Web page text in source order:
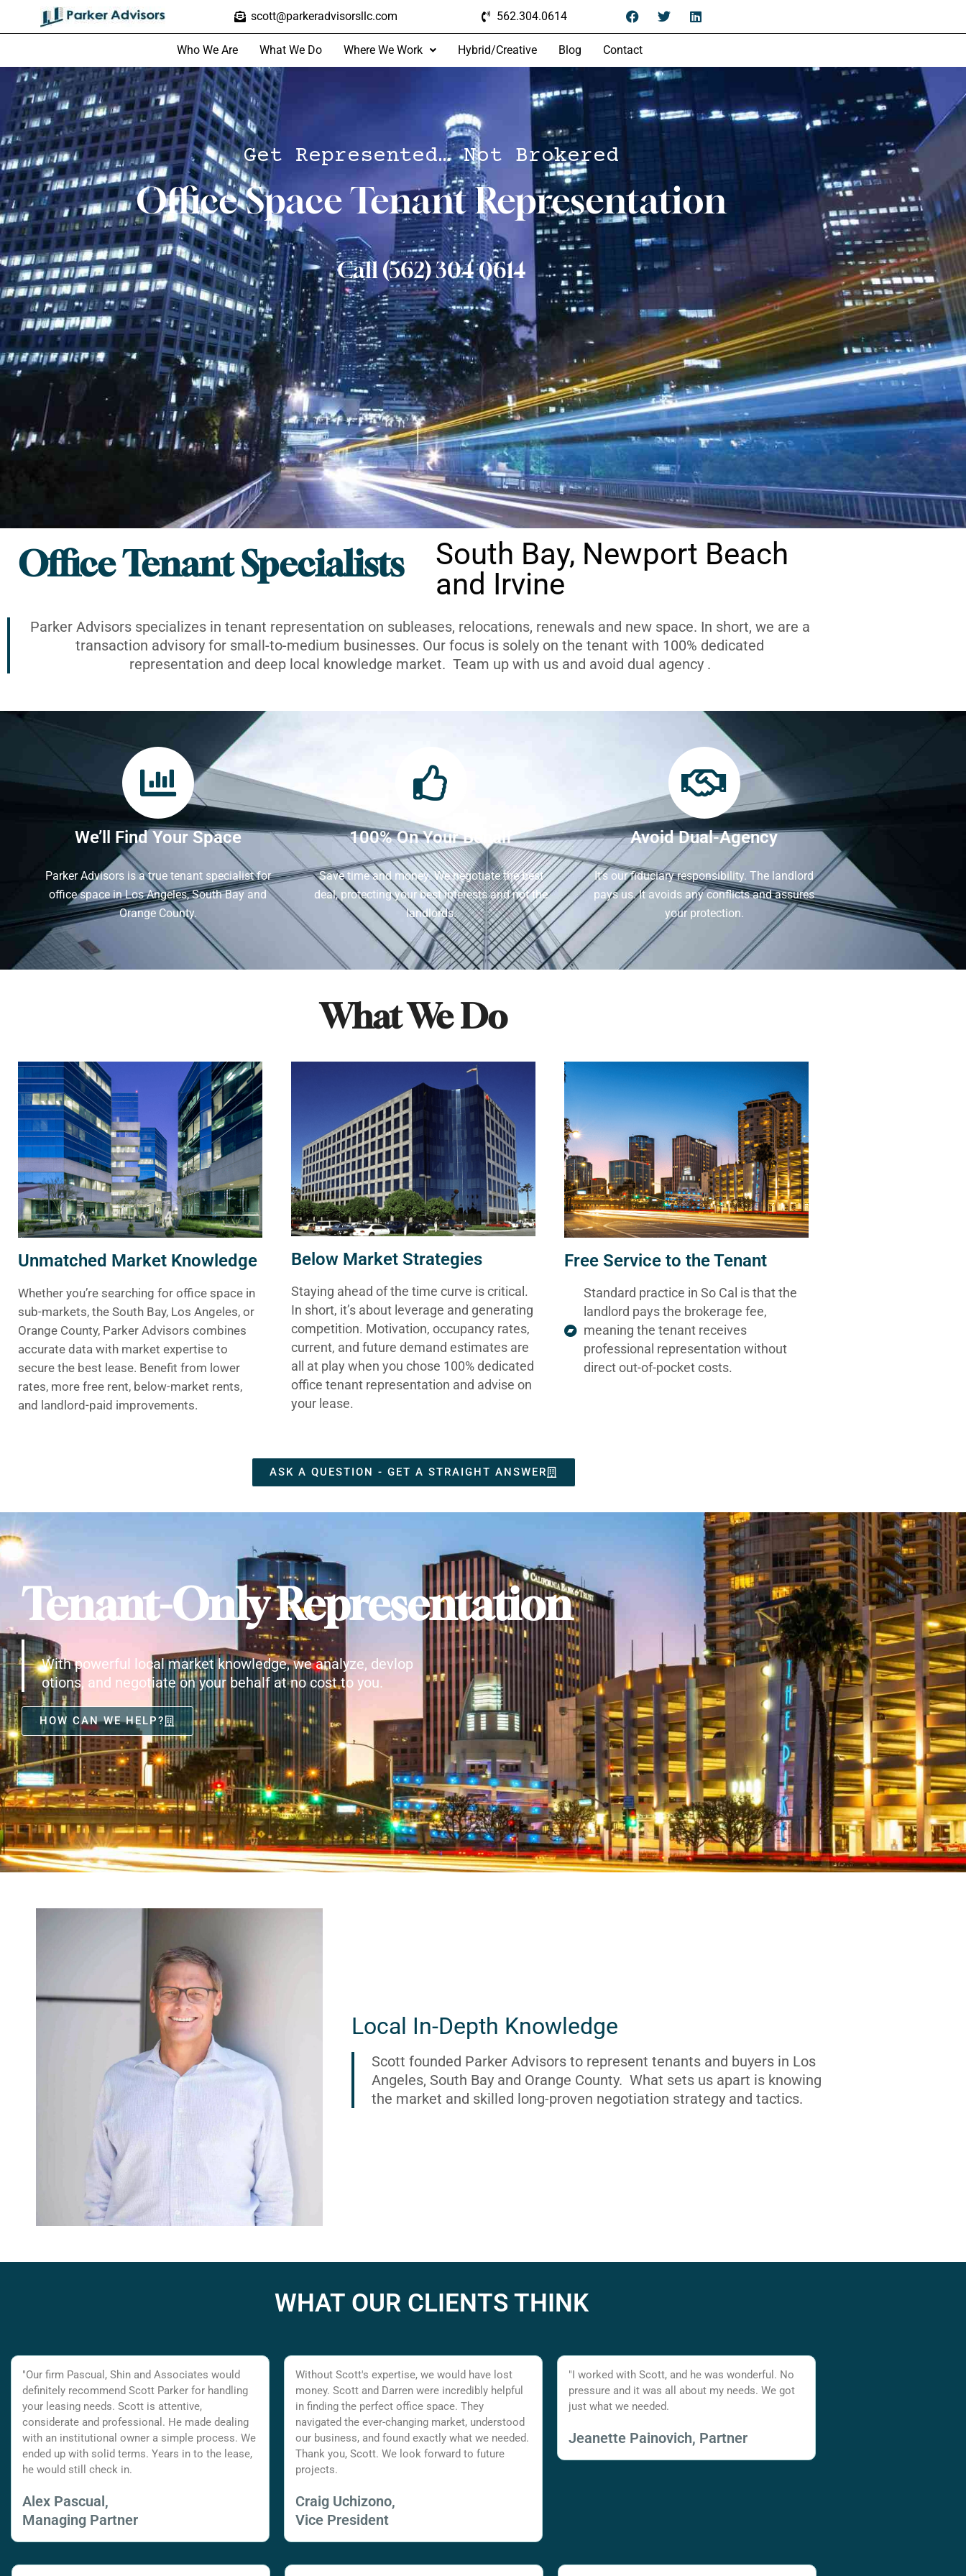
scott@parkeradvisorsllc.com 562.304.0614
Who We Are What We Do Where We Work Hybrid/Creative Blog Contact
Get Represented… Not Brokered
Office Space Tenant Representation
Call (562) 304 0614
Office Tenant Specialists
South Bay, Newport Beach
and Irvine
Parker Advisors specializes in tenant representation on subleases, relocations, renewals and new space. In short, we are a
transaction advisory for small-to-medium businesses. Our focus is solely on the tenant with 100% dedicated
representation and deep local knowledge market. Team up with us and avoid dual agency .
We’ll Find Your Space
Parker Advisors is a true tenant specialist for
office space in Los Angeles, South Bay and
Orange County.
100% On Your Behalf
Save time and money. We negotiate the best
deal, protecting your best interests and not the
landlords.
Avoid Dual-Agency
It's our fiduciary responsibility. The landlord
pays us. It avoids any conflicts and assures
your protection.
What We Do
Unmatched Market Knowledge
Whether you’re searching for office space in
sub-markets, the South Bay, Los Angeles, or
Orange County, Parker Advisors combines
accurate data with market expertise to
secure the best lease. Benefit from lower
rates, more free rent, below-market rents,
and landlord-paid improvements.
Below Market Strategies
Staying ahead of the time curve is critical.
In short, it’s about leverage and generating
competition. Motivation, occupancy rates,
current, and future demand estimates are
all at play when you chose 100% dedicated
office tenant representation and advise on
your lease.
Free Service to the Tenant
Standard practice in So Cal is that the
landlord pays the brokerage fee,
meaning the tenant receives
professional representation without
direct out-of-pocket costs.
ASK A QUESTION - GET A STRAIGHT ANSWER
Tenant-Only Representation
With powerful local market knowledge, we analyze, devlop
otions, and negotiate on your behalf at no cost to you.
HOW CAN WE HELP?
Local In-Depth Knowledge
Scott founded Parker Advisors to represent tenants and buyers in Los
Angeles, South Bay and Orange County. What sets us apart is knowing
the market and skilled long-proven negotiation strategy and tactics.
WHAT OUR CLIENTS THINK
"Our firm Pascual, Shin and Associates would
definitely recommend Scott Parker for handling
your leasing needs. Scott is attentive,
considerate and professional. He made dealing
with an institutional owner a simple process. We
ended up with solid terms. Years in to the lease,
he would still check in.
Alex Pascual,
Managing Partner
Without Scott's expertise, we would have lost
money. Scott and Darren were incredibly helpful
in finding the perfect office space. They
navigated the ever-changing market, understood
our business, and found exactly what we needed.
Thank you, Scott. We look forward to future
projects.
Craig Uchizono,
Vice President
"I worked with Scott, and he was wonderful. No
pressure and it was all about my needs. We got
just what we needed.
Jeanette Painovich, Partner